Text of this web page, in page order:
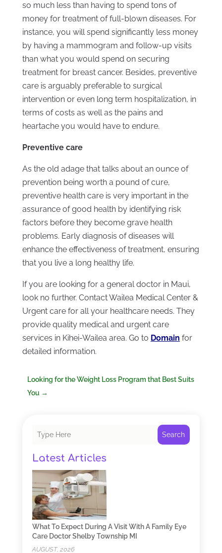
so much less than having to spend tons of
money for treatment of full-blown diseases. For
instance, you will spend significantly less money
by having a mammogram and follow-up visits
than what you would spend on securing
treatment for breast cancer. Besides, preventive
care is arguably preferable to surgical
intervention or even long term hospitalization, in
terms of costs as well as the pains and
heartache you would have to endure.
Preventive care
As the old adage that talks about an ounce of
prevention being worth a pound of cure,
preventive health care is very important in the
assurance of good health by identifying risk
factors before they become grave health
problems. Early diagnosis of diseases will
enhance the effectiveness of treatment, ensuring
that you live a long healthy life.
If you are looking for a general doctor in Maui,
look no further. Contact Wailea Medical Center &
Urgent care for all your healthcare needs. They
provide quality medical and urgent care
services in Kihei-Wailea area. Go to Domain for
detailed information.
Looking for the Weight Loss Program that Best Suits
You →
Search
Latest Articles
What To Expect During A Visit With A Family Eye
Care Doctor Shelby Township MI
AUGUST, 2026